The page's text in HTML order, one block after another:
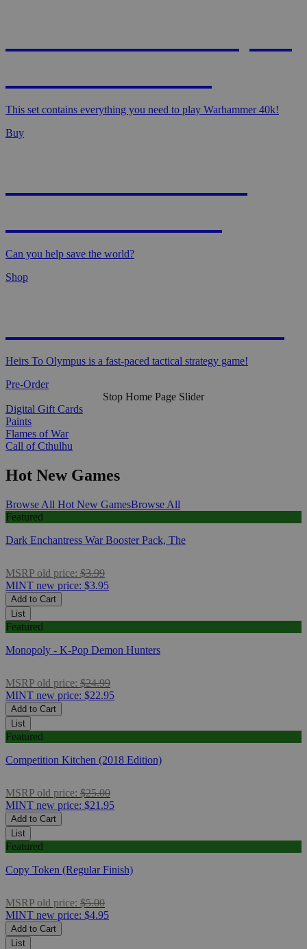
This set contains everything you need to play Warhammer 40k!
Buy
Can you help save the world?
Shop
Heirs To Olympus is a fast-paced tactical strategy game!
Pre-Order
Stop Home Page Slider
Digital Gift Cards
Paints
Flames of War
Call of Cthulhu
Hot New Games
Browse All Hot New GamesBrowse All
Featured
Dark Enchantress War Booster Pack, The
MSRP old price: $3.99
MINT new price: $3.95
Add to Cart
List
Featured
Monopoly - K-Pop Demon Hunters
MSRP old price: $24.99
MINT new price: $22.95
Add to Cart
List
Featured
Competition Kitchen (2018 Edition)
MSRP old price: $25.00
MINT new price: $21.95
Add to Cart
List
Featured
Copy Token (Regular Finish)
MSRP old price: $5.00
MINT new price: $4.95
Add to Cart
List